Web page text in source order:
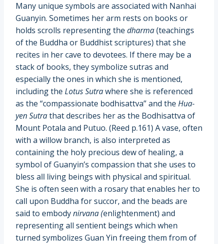
Many unique symbols are associated with Nanhai
Guanyin. Sometimes her arm rests on books or
holds scrolls representing the dharma(teachings
of the Buddha or Buddhist scriptures) that she
recites in her cave to devotees. If there may be a
stack of books, they symbolize sutras and
especially the ones in which she is mentioned,
including the Lotus Sutrawhere she is referenced
as the “compassionate bodhisattva” and the Hua-
yen Sutrathat describes her as the Bodhisattva of
Mount Potala and Putuo. (Reed p.161) A vase, often
with a willow branch, is also interpreted as
containing the holy precious dew of healing, a
symbol of Guanyin’s compassion that she uses to
bless all living beings with physical and spiritual.
She is often seen with a rosary that enables her to
call upon Buddha for succor, and the beads are
said to embodynirvana (enlightenment) and
representing all sentient beings which when
turned symbolizes Guan Yin freeing them from of